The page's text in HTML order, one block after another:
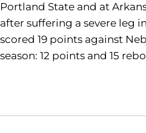
Portland State and at
after suffering a severe leg
scored 19 points against
season: 12 points and 15